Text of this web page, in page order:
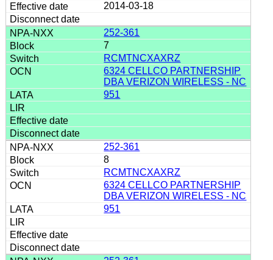
2014-03-18
252-361
7
RCMTNCXAXRZ
6324 CELLCO PARTNERSHIP
DBA VERIZON WIRELESS - NC
951
252-361
8
RCMTNCXAXRZ
6324 CELLCO PARTNERSHIP
DBA VERIZON WIRELESS - NC
951